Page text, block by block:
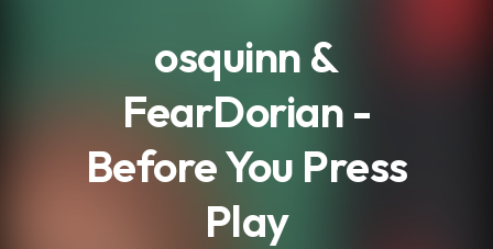
osquinn &
FearDorian -
Before You Press
Play